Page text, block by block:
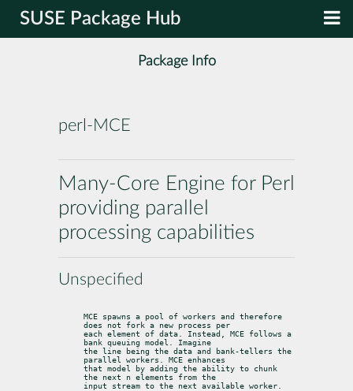
SUSE Package Hub
Package Info
perl-MCE
Many-Core Engine for Perl
providing parallel
processing capabilities
Unspecified
MCE spawns a pool of workers and therefore
does not fork a new process per
each element of data. Instead, MCE follows a
bank queuing model. Imagine
the line being the data and bank-tellers the
parallel workers. MCE enhances
that model by adding the ability to chunk
the next n elements from the
input stream to the next available worker.